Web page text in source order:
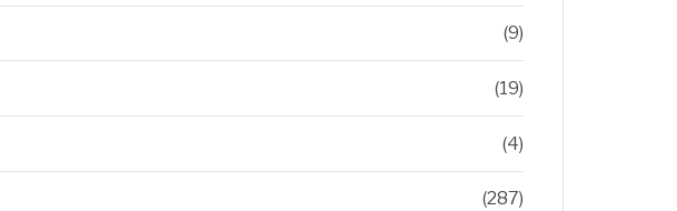
(9)
(19)
(4)
(287)